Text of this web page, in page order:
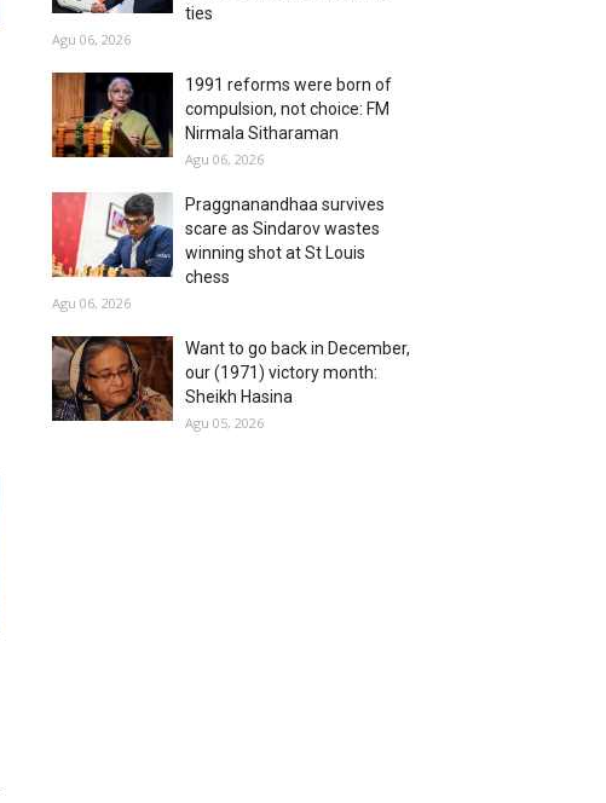
ties
Agu 06, 2026
1991 reforms were born of
compulsion, not choice: FM
Nirmala Sitharaman
Agu 06, 2026
Praggnanandhaa survives
scare as Sindarov wastes
winning shot at St Louis
chess
Agu 06, 2026
Want to go back in December,
our (1971) victory month:
Sheikh Hasina
Agu 05, 2026